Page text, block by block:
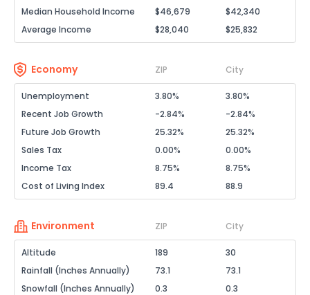
Median Household Income
$46,679
$42,340
Average Income
$28,040 $25,832
Economy ZIP City
Unemployment 3.80%
3.80%
Recent Job Growth
-2.84%
-2.84%
Future Job Growth
25.32%
25.32%
Sales Tax
0.00%
0.00%
Income Tax
8.75%
8.75%
Cost of Living Index
89.4 88.9
Environment ZIP City
Altitude 189
30
Rainfall (Inches Annually)
73.1
73.1
Snowfall (Inches Annually)
0.3
0.3